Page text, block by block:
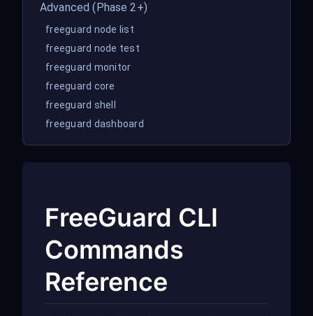
Advanced (Phase 2+)
freeguard node list
freeguard node test
freeguard monitor
freeguard core
freeguard shell
freeguard dashboard
FreeGuard CLI
Commands
Reference